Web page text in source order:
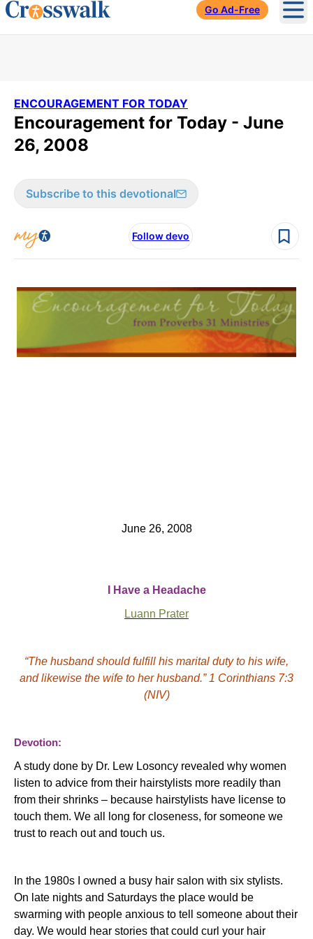
Go Ad-Free
ENCOURAGEMENT FOR TODAY
Encouragement for Today - June
26, 2008
Subscribe to this devotional
Follow devo
June 26, 2008
I Have a Headache
Luann Prater
“The husband should fulfill his marital duty to his wife,
and likewise the wife to her husband.” 1 Corinthians 7:3
(NIV)
Devotion:
A study done by Dr. Lew Losoncy revealed why women
listen to advice from their hairstylists more readily than
from their shrinks – because hairstylists have license to
touch them. We all long for closeness, for someone we
trust to reach out and touch us.
In the 1980s I owned a busy hair salon with six stylists.
On late nights and Saturdays the place would be
swarming with people anxious to tell someone about their
day. We would hear stories that could curl your hair